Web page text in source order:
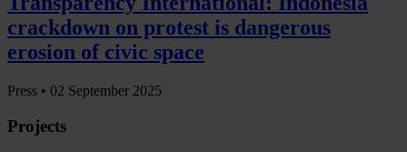
crackdown on protest is dangerous
erosion of civic space
Press • 02 September 2025
Projects